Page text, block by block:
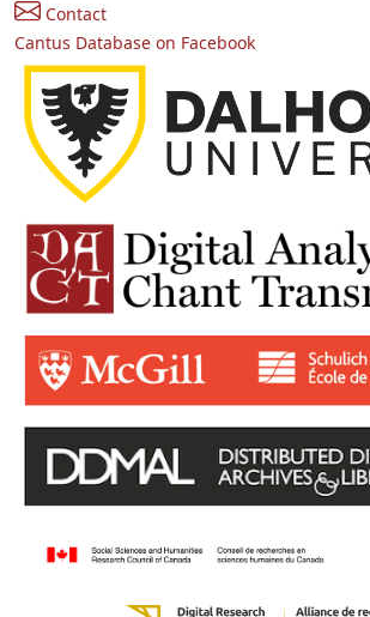
Contact
Cantus Database on Facebook